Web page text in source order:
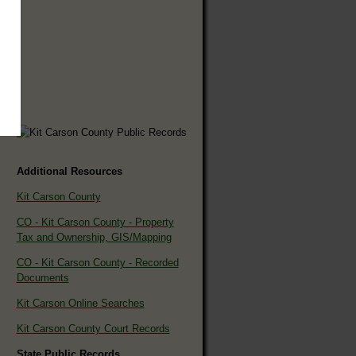
Additional Resources
Kit Carson County
CO - Kit Carson County - Property
Tax and Ownership, GIS/Mapping
CO - Kit Carson County - Recorded
Documents
Kit Carson Online Searches
Kit Carson County Court Records